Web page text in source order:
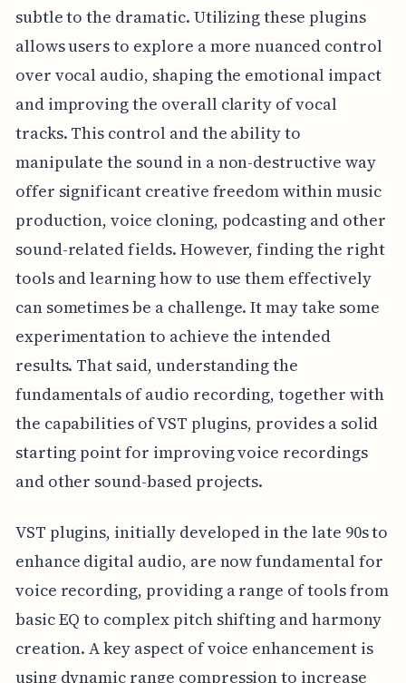
subtle to the dramatic. Utilizing these plugins
allows users to explore a more nuanced control
over vocal audio, shaping the emotional impact
and improving the overall clarity of vocal
tracks. This control and the ability to
manipulate the sound in a non-destructive way
offer significant creative freedom within music
production, voice cloning, podcasting and other
sound-related fields. However, finding the right
tools and learning how to use them effectively
can sometimes be a challenge. It may take some
experimentation to achieve the intended
results. That said, understanding the
fundamentals of audio recording, together with
the capabilities of VST plugins, provides a solid
starting point for improving voice recordings
and other sound-based projects.
VST plugins, initially developed in the late 90s to
enhance digital audio, are now fundamental for
voice recording, providing a range of tools from
basic EQ to complex pitch shifting and harmony
creation. A key aspect of voice enhancement is
using dynamic range compression to increase